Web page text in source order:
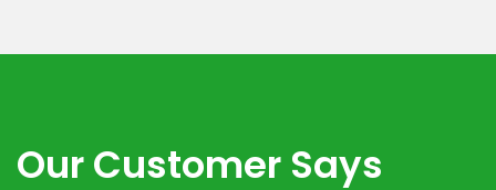
Our Customer Says